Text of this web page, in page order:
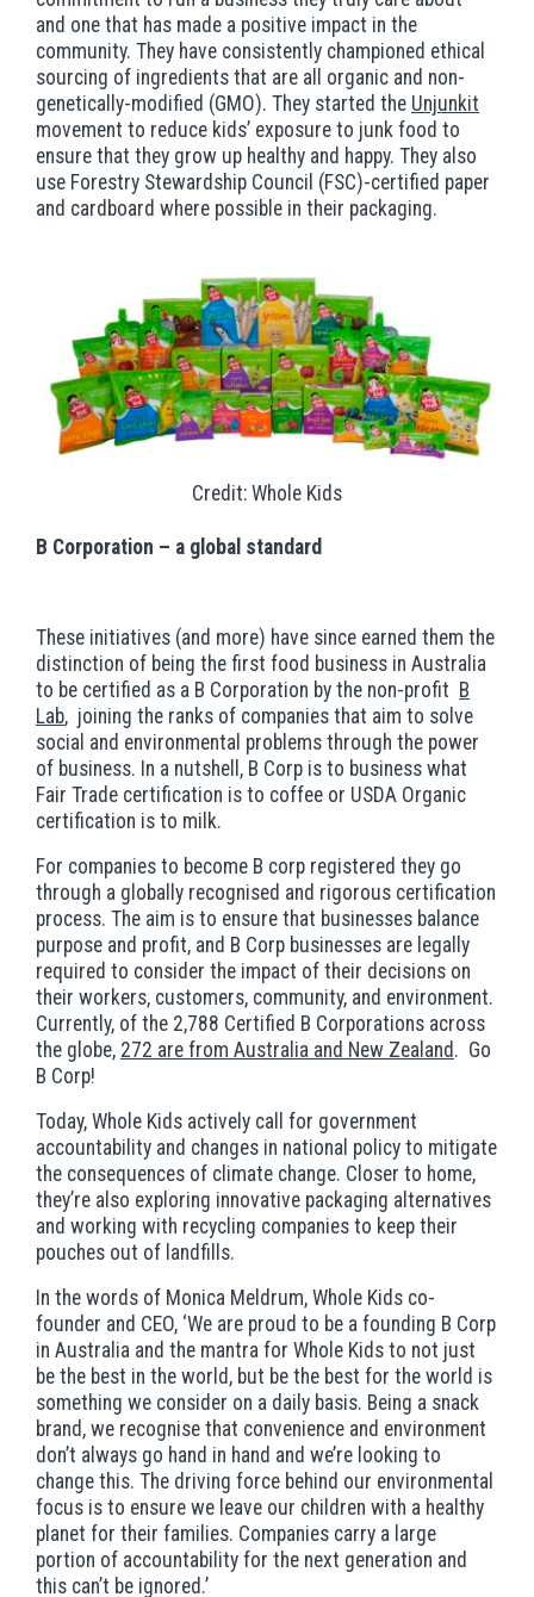
and one that has made a positive impact in the
community. They have consistently championed ethical
sourcing of ingredients that are all organic and non-
genetically-modified (GMO). They started the Unjunkit
movement to reduce kids’ exposure to junk food to
ensure that they grow up healthy and happy. They also
use Forestry Stewardship Council (FSC)-certified paper
and cardboard where possible in their packaging.
Credit: Whole Kids
B Corporation – a global standard
These initiatives (and more) have since earned them the
distinction of being the first food business in Australia
to be certified as a B Corporation by the non-profit B
Lab, joining the ranks of companies that aim to solve
social and environmental problems through the power
of business. In a nutshell, B Corp is to business what
Fair Trade certification is to coffee or USDA Organic
certification is to milk.
For companies to become B corp registered they go
through a globally recognised and rigorous certification
process. The aim is to ensure that businesses balance
purpose and profit, and B Corp businesses are legally
required to consider the impact of their decisions on
their workers, customers, community, and environment.
Currently, of the 2,788 Certified B Corporations across
the globe, 272 are from Australia and New Zealand . Go
B Corp!
Today, Whole Kids actively call for government
accountability and changes in national policy to mitigate
the consequences of climate change. Closer to home,
they’re also exploring innovative packaging alternatives
and working with recycling companies to keep their
pouches out of landfills.
In the words of Monica Meldrum, Whole Kids co-
founder and CEO, ‘We are proud to be a founding B Corp
in Australia and the mantra for Whole Kids to not just
be the best in the world, but be the best for the world is
something we consider on a daily basis. Being a snack
brand, we recognise that convenience and environment
don’t always go hand in hand and we’re looking to
change this. The driving force behind our environmental
focus is to ensure we leave our children with a healthy
planet for their families. Companies carry a large
portion of accountability for the next generation and
this can’t be ignored.’